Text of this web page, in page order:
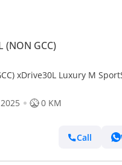
(NON GCC)
xDrive30L Luxury M
2025 0 KM
Call